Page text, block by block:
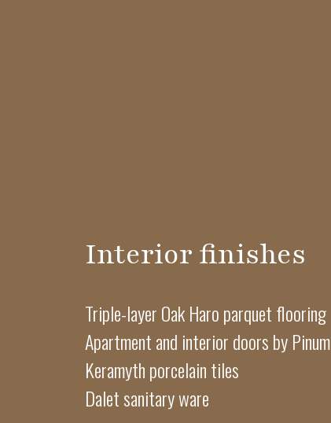
Interior finishes
Triple-layer Oak Haro parquet flooring
Apartment and interior doors by Pinum
Keramyth porcelain tiles
Dalet sanitary ware